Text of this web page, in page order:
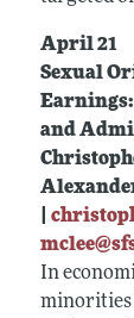
April 21
Sexual
and
In
minorities